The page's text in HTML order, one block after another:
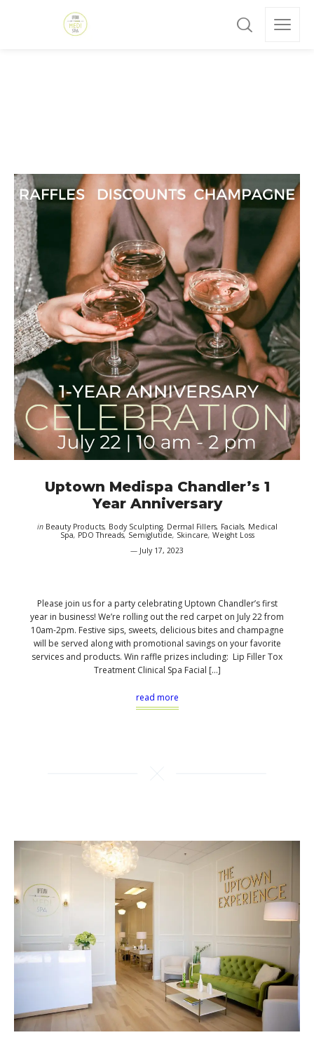
Uptown Medispa Chandler’s 1
Year Anniversary
in Beauty Products, Body Sculpting, Dermal Fillers, Facials, Medical
Spa, PDO Threads, Semiglutide, Skincare, Weight Loss
July 17, 2023
Please join us for a party celebrating Uptown Chandler’s first
year in business! We’re rolling out the red carpet on July 22 from
10am-2pm. Festive sips, sweets, delicious bites and champagne
will be served along with promotional savings on your favorite
services and products. Win raffle prizes including: Lip Filler Tox
Treatment Clinical Spa Facial […]
read more